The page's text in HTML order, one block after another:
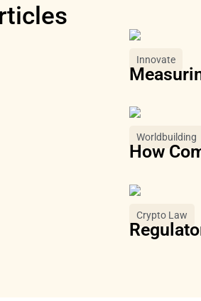
Innovate
Worldbuilding
How
Crypto Law